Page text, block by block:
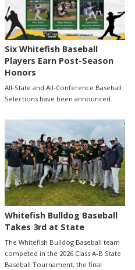
Six Whitefish Baseball
Players Earn Post-Season
Honors
All-State and All-Conference Baseball
Selections have been announced.
Whitefish Bulldog Baseball
Takes 3rd at State
The Whitefish Bulldog Baseball team
competed in the 2026 Class A-B State
Baseball Tournament, the final